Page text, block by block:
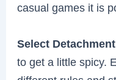
casual games it is
Select Detachment
to get a little spicy.